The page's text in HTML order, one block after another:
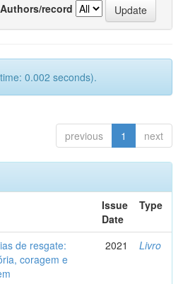
Authors/record
0.002 seconds).
previous 1 next
Issue
Date
Type
de resgate:
coragem e
2021 Livro